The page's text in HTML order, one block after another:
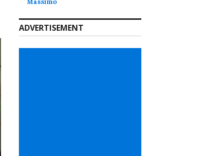
Massimo
ADVERTISEMENT